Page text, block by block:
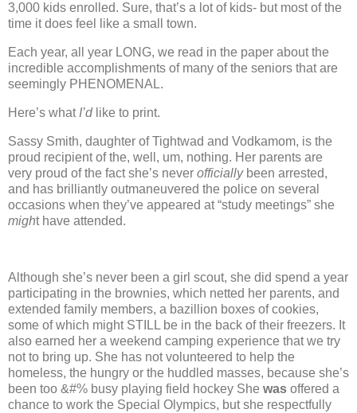
3,000 kids enrolled. Sure, that’s a lot of kids- but most of the
time it does feel like a small town.
Each year, all year LONG, we read in the paper about the
incredible accomplishments of many of the seniors that are
seemingly PHENOMENAL.
Here’s what I’dlike to print.
Sassy Smith, daughter of Tightwad and Vodkamom, is the
proud recipient of the, well, um, nothing. Her parents are
very proud of the fact she’s never officiallybeen arrested,
and has brilliantly outmaneuvered the police on several
occasions when they’ve appeared at “study meetings” she
might have attended.
Although she’s never been a girl scout, she did spend a year
participating in the brownies, which netted her parents, and
extended family members, a bazillion boxes of cookies,
some of which might STILL be in the back of their freezers. It
also earned her a weekend camping experience that we try
not to bring up. She has not volunteered to help the
homeless, the hungry or the huddled masses, because she’s
been too &#% busy playing field hockey She was offered a
chance to work the Special Olympics, but she respectfully